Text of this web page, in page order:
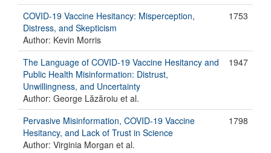
COVID-19 Vaccine Hesitancy: Misperception,
Distress, and Skepticism
Author: Kevin Morris
1753
The Language of COVID-19 Vaccine Hesitancy and
Public Health Misinformation: Distrust,
Unwillingness, and Uncertainty
Author: George Lăzăroiu et al.
1947
Pervasive Misinformation, COVID-19 Vaccine
Hesitancy, and Lack of Trust in Science
Author: Virginia Morgan et al.
1798